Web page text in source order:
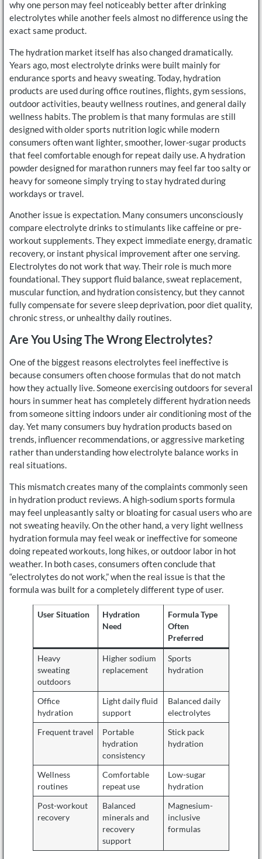
why one person may feel noticeably better after drinking
electrolytes while another feels almost no difference using the
exact same product.
The hydration market itself has also changed dramatically.
Years ago, most electrolyte drinks were built mainly for
endurance sports and heavy sweating. Today, hydration
products are used during office routines, flights, gym sessions,
outdoor activities, beauty wellness routines, and general daily
wellness habits. The problem is that many formulas are still
designed with older sports nutrition logic while modern
consumers often want lighter, smoother, lower-sugar products
that feel comfortable enough for repeat daily use. A hydration
powder designed for marathon runners may feel far too salty or
heavy for someone simply trying to stay hydrated during
workdays or travel.
Another issue is expectation. Many consumers unconsciously
compare electrolyte drinks to stimulants like caffeine or pre-
workout supplements. They expect immediate energy, dramatic
recovery, or instant physical improvement after one serving.
Electrolytes do not work that way. Their role is much more
foundational. They support fluid balance, sweat replacement,
muscular function, and hydration consistency, but they cannot
fully compensate for severe sleep deprivation, poor diet quality,
chronic stress, or unhealthy daily routines.
Are You Using The Wrong Electrolytes?
One of the biggest reasons electrolytes feel ineffective is
because consumers often choose formulas that do not match
how they actually live. Someone exercising outdoors for several
hours in summer heat has completely different hydration needs
from someone sitting indoors under air conditioning most of the
day. Yet many consumers buy hydration products based on
trends, influencer recommendations, or aggressive marketing
rather than understanding how electrolyte balance works in
real situations.
This mismatch creates many of the complaints commonly seen
in hydration product reviews. A high-sodium sports formula
may feel unpleasantly salty or bloating for casual users who are
not sweating heavily. On the other hand, a very light wellness
hydration formula may feel weak or ineffective for someone
doing repeated workouts, long hikes, or outdoor labor in hot
weather. In both cases, consumers often conclude that
“electrolytes do not work,” when the real issue is that the
formula was built for a completely different type of user.
User Situation
Hydration
Need
Formula Type
Often
Preferred
Heavy
sweating
outdoors
Higher sodium
replacement
Sports
hydration
Office
hydration
Light daily fluid
support
Balanced daily
electrolytes
Frequent travel
Portable
hydration
consistency
Stick pack
hydration
Wellness
routines
Comfortable
repeat use
Low-sugar
hydration
Post-workout
recovery
Balanced
minerals and
recovery
support
Magnesium-
inclusive
formulas